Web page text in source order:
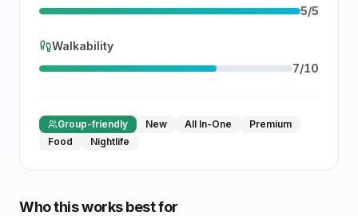
5/5
Walkability
7/10
Group-friendly New All In-One
Premium
Food
Nightlife
Who this works best for